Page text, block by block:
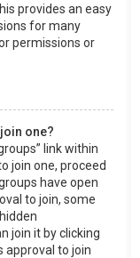
provides an easy
for many
permissions or
one?
link within
join one, proceed
have open
to join, some
join it by clicking
approval to join